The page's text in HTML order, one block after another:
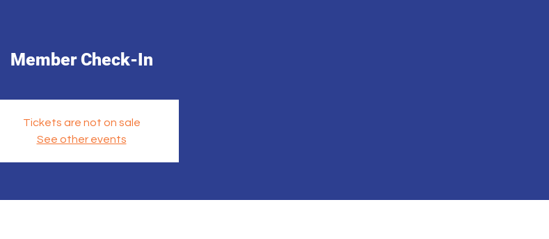
Member Check-In
Tickets are not on sale
See other events